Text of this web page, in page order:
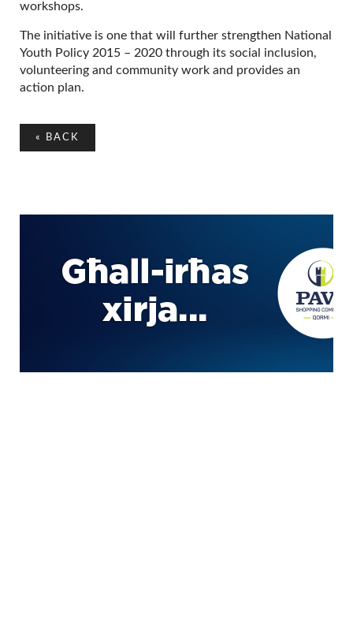
workshops.
The initiative is one that will further strengthen National
Youth Policy 2015 – 2020 through its social inclusion,
volunteering and community work and provides an
action plan.
« BACK